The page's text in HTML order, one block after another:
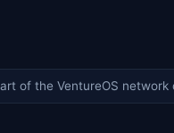
of the VentureOS